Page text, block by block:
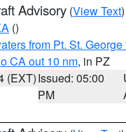
Advisory (View Text
()
from Pt. St.
CA out 10 nm, in PZ
(EXT)Issued: 05:00
PM